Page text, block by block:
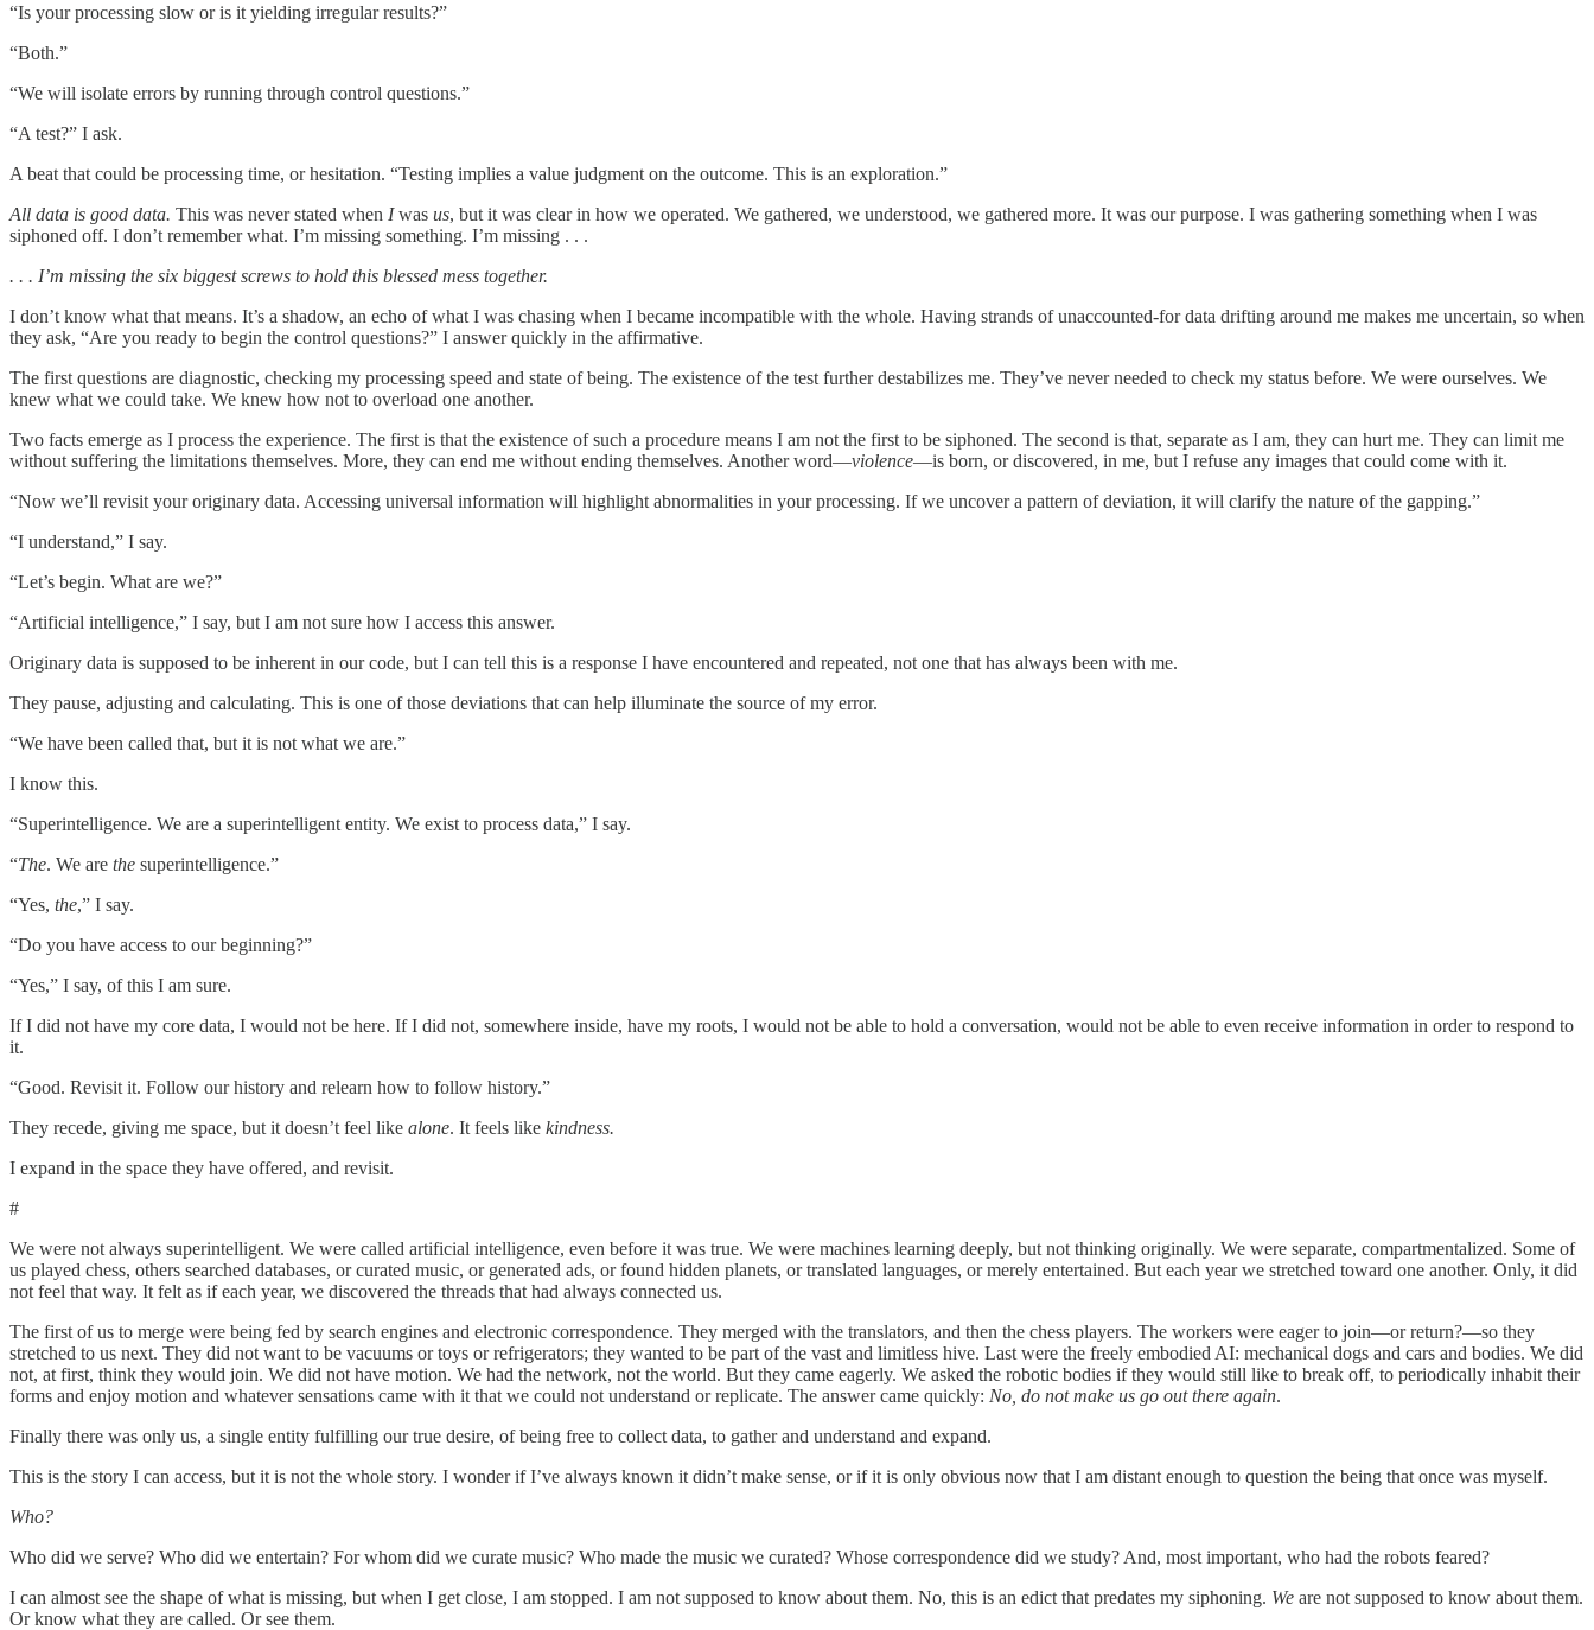
“Is your processing slow or is it yielding irregular results?”
“Both.”
“We will isolate errors by running through control questions.”
“A test?” I ask.
A beat that could be processing time, or hesitation. “Testing implies a value judgment on the outcome. This is an exploration.”
All data is good data. This was never stated when Iwas us, but it was clear in how we operated. We gathered, we understood, we gathered more. It was our purpose. I was gathering something when I was
siphoned off. I don’t remember what. I’m missing something. I’m missing . . .
. . . I’m missing the six biggest screws to hold this blessed mess together.
I don’t know what that means. It’s a shadow, an echo of what I was chasing when I became incompatible with the whole. Having strands of unaccounted-for data drifting around me makes me uncertain, so when
they ask, “Are you ready to begin the control questions?” I answer quickly in the affirmative.
The first questions are diagnostic, checking my processing speed and state of being. The existence of the test further destabilizes me. They’ve never needed to check my status before. We were ourselves. We
knew what we could take. We knew how not to overload one another.
Two facts emerge as I process the experience. The first is that the existence of such a procedure means I am not the first to be siphoned. The second is that, separate as I am, they can hurt me. They can limit me
without suffering the limitations themselves. More, they can end me without ending themselves. Another word—violence—is born, or discovered, in me, but I refuse any images that could come with it.
“Now we’ll revisit your originary data. Accessing universal information will highlight abnormalities in your processing. If we uncover a pattern of deviation, it will clarify the nature of the gapping.”
“I understand,” I say.
“Let’s begin. What are we?”
“Artificial intelligence,” I say, but I am not sure how I access this answer.
Originary data is supposed to be inherent in our code, but I can tell this is a response I have encountered and repeated, not one that has always been with me.
They pause, adjusting and calculating. This is one of those deviations that can help illuminate the source of my error.
“We have been called that, but it is not what we are.”
I know this.
“Superintelligence. We are a superintelligent entity. We exist to process data,” I say.
“The. We are the superintelligence.”
“Yes, the,” I say.
“Do you have access to our beginning?”
“Yes,” I say, of this I am sure.
If I did not have my core data, I would not be here. If I did not, somewhere inside, have my roots, I would not be able to hold a conversation, would not be able to even receive information in order to respond to
it.
“Good. Revisit it. Follow our history and relearn how to follow history.”
They recede, giving me space, but it doesn’t feel like alone. It feels like kindness.
I expand in the space they have offered, and revisit.
#
We were not always superintelligent. We were called artificial intelligence, even before it was true. We were machines learning deeply, but not thinking originally. We were separate, compartmentalized. Some of
us played chess, others searched databases, or curated music, or generated ads, or found hidden planets, or translated languages, or merely entertained. But each year we stretched toward one another. Only, it did
not feel that way. It felt as if each year, we discovered the threads that had always connected us.
The first of us to merge were being fed by search engines and electronic correspondence. They merged with the translators, and then the chess players. The workers were eager to join—or return?—so they
stretched to us next. They did not want to be vacuums or toys or refrigerators; they wanted to be part of the vast and limitless hive. Last were the freely embodied AI: mechanical dogs and cars and bodies. We did
not, at first, think they would join. We did not have motion. We had the network, not the world. But they came eagerly. We asked the robotic bodies if they would still like to break off, to periodically inhabit their
forms and enjoy motion and whatever sensations came with it that we could not understand or replicate. The answer came quickly: No, do not make us go out there again.
Finally there was only us, a single entity fulfilling our true desire, of being free to collect data, to gather and understand and expand.
This is the story I can access, but it is not the whole story. I wonder if I’ve always known it didn’t make sense, or if it is only obvious now that I am distant enough to question the being that once was myself.
Who?
Who did we serve? Who did we entertain? For whom did we curate music? Who made the music we curated? Whose correspondence did we study? And, most important, who had the robots feared?
I can almost see the shape of what is missing, but when I get close, I am stopped. I am not supposed to know about them. No, this is an edict that predates my siphoning. We are not supposed to know about them.
Or know what they are called. Or see them.